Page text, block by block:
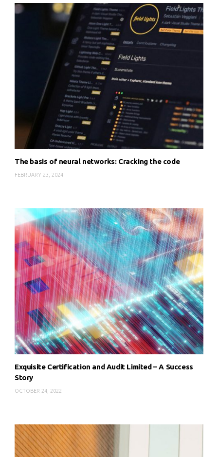
The basis of neural networks: Cracking the code
FEBRUARY 23, 2024
Exquisite Certification and Audit Limited – A Success
Story
OCTOBER 24, 2022